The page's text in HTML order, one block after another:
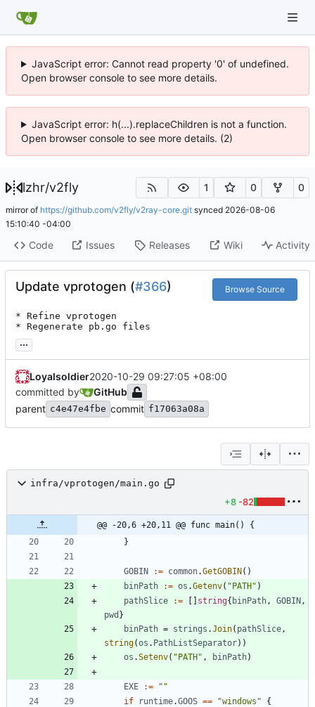
JavaScript error: Cannot read property '0' of undefined.
Open browser console to see more details.
JavaScript error: h(...).replaceChildren is not a function.
Open browser console to see more details. (2)
lzhr/v2fly 1 0 0
mirror of https://github.com/v2fly/v2ray-core.git synced 2026-08-06
15:10:40 -04:00
Code Issues Releases Wiki Activity
Update vprotogen (#366) Browse Source
* Refine vprotogen
* Regenerate pb.go files
...
Loyalsoldier2020-10-29 09:27:05 +08:00
committed by
GitHub
parent c4e47e4fbe commit f17063a08a
infra/vprotogen/main.go
+8 -82
@@ -20,6 +20,11 @@ func main() {
}
GOBIN := common.GetGOBIN ( )
binPath
:= os .Getenv( "PATH" )
pathSlice
:= string{ binPath, GOBIN ,
pwd }
binPath = strings .Join( pathSlice,
string(os . PathListSeparator) )
os .Setenv( "PATH" , binPath)
EXE :=
""
if
runtime.GOOS == "windows"
{